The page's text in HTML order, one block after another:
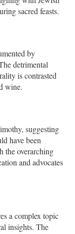
sacred feasts.
by
detrimental
is contrasted
wine.
suggesting
have been
the overarching
and advocates
a complex topic
insights. The